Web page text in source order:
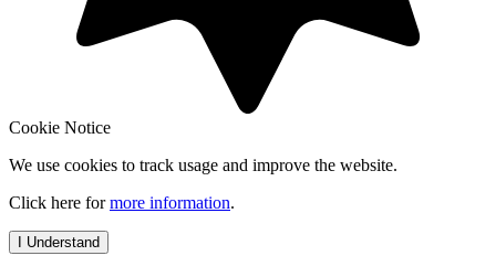
Cookie Notice
We use cookies to track usage and improve the website.
Click here formore information.
I Understand